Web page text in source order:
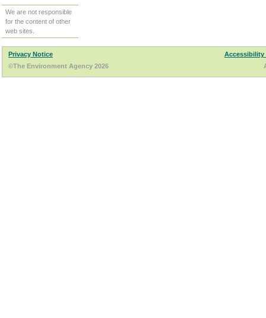
We are not responsible
for the content of other
web sites.
Privacy Notice
Accessibility
©The Environment Agency 2026